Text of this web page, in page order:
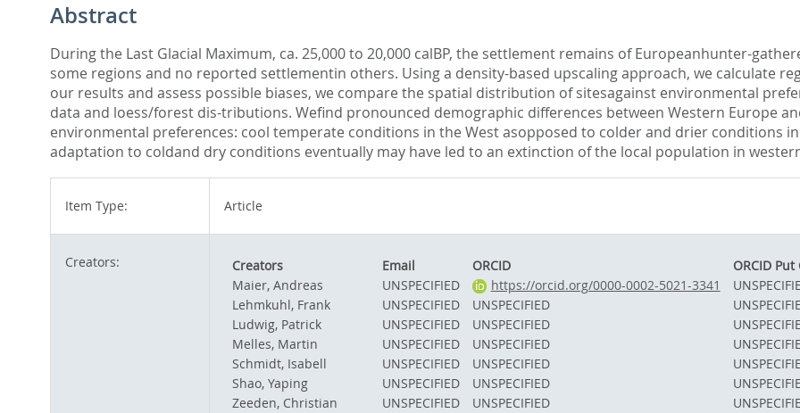
Abstract
During the Last Glacial Maximum, ca. 25,000 to 20,000 calBP, the settlement remains of Europeanhunter-
some regions and no reported settlementin others. Using a density-based upscaling approach, we calculate
our results and assess possible biases, we compare the spatial distribution of sitesagainst environmental
data and loess/forest dis-tributions. Wefind pronounced demographic differences between Western Europe
environmental preferences: cool temperate conditions in the West asopposed to colder and drier conditions
adaptation to coldand dry conditions eventually may have led to an extinction of the local population in
Item Type: Article
Creators: Creators Email ORCID
ORCID Put
Maier, Andreas
UNSPECIFIED https://orcid.org/0000-0002-5021-3341
Lehmkuhl, Frank
UNSPECIFIED UNSPECIFIED
Ludwig, Patrick
UNSPECIFIED UNSPECIFIED
Melles, Martin
UNSPECIFIED UNSPECIFIED
Schmidt, Isabell
UNSPECIFIED UNSPECIFIED
Shao, Yaping
UNSPECIFIED UNSPECIFIED
Zeeden, Christian
UNSPECIFIED UNSPECIFIED